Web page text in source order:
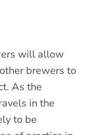
will allow
brewers to
As the
in the
to be